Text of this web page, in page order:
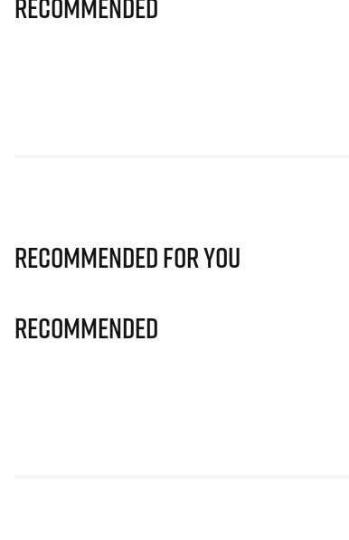
Recommended
Recommended for you
Recommended